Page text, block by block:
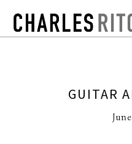
GUITAR